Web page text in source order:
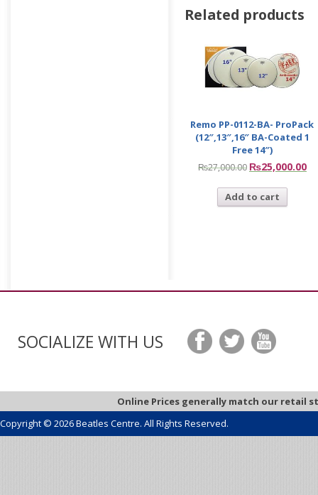
Related products
Remo PP-0112-BA- ProPack
(12″,13″,16″ BA-Coated 1
Free 14″)
₨27,000.00 ₨25,000.00
Add to cart
SOCIALIZE WITH US
Online Prices generally match our retail
Copyright © 2026 Beatles Centre. All Rights Reserved.